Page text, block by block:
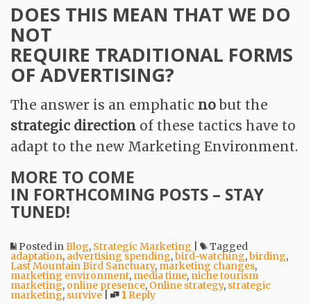
DOES THIS MEAN THAT WE DO
NOT
REQUIRE TRADITIONAL FORMS
OF ADVERTISING?
The answer is an emphatic nobut the
strategic direction of these tactics have to
adapt to the new Marketing Environment.
MORE TO COME
IN FORTHCOMING POSTS – STAY
TUNED!
Posted inBlog, Strategic Marketing Tagged
adaptation, advertising spending,bird-watching,birding,
Last Mountain Bird Sanctuary, marketing changes,
marketing environment, media time, niche tourism
marketing, online presence, Online strategy, strategic
marketing, survive 1Reply